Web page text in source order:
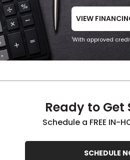
VIEW
1With approved
Ready to Get
Schedule a FREE IN-
SCHEDULE